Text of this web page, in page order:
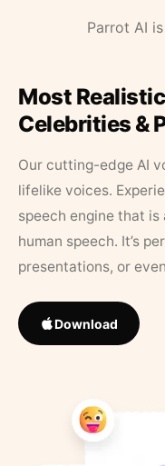
Parrot AI
Most
Celebrities &
Our cutting-edge AI
lifelike voices.
speech engine that
human speech. It’s
presentations, or
Download